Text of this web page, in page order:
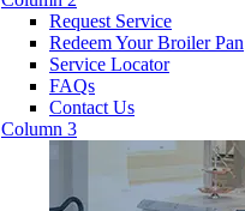
Request Service
Redeem Your Broiler Pan
Service Locator
FAQs
Contact Us
Column 3